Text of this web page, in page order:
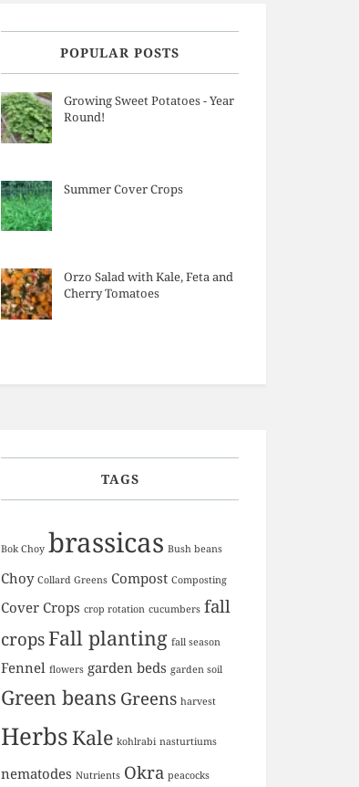
POPULAR POSTS
Growing Sweet Potatoes - Year
Round!
Summer Cover Crops
Orzo Salad with Kale, Feta and
Cherry Tomatoes
TAGS
Bok Choy brassicas Bush beans
Choy Collard Greens Compost Composting
Cover Crops crop rotation cucumbers fall
cropsFall planting fall season
Fennel flowers garden beds garden soil
Green beans Greens harvest
HerbsKale kohlrabi nasturtiums
nematodes Nutrients Okra peacocks